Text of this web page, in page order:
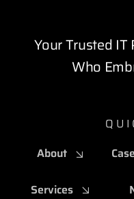
Your Trusted IT
Who
About
Services